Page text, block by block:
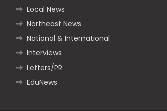
Local News
Northeast News
National & International
Interviews
Letters/PR
EduNews